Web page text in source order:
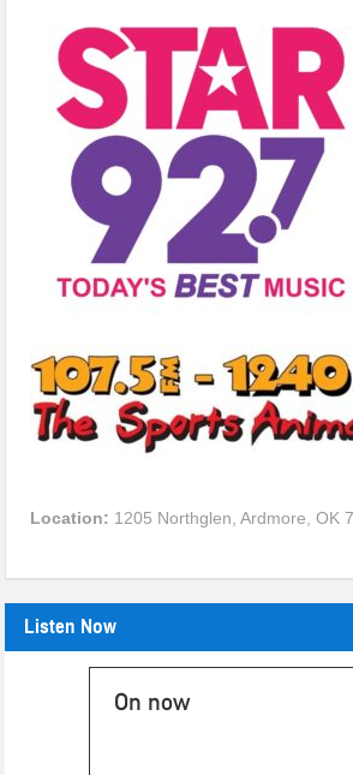
Location: 1205 Northglen, Ardmore, OK
Listen Now
On now